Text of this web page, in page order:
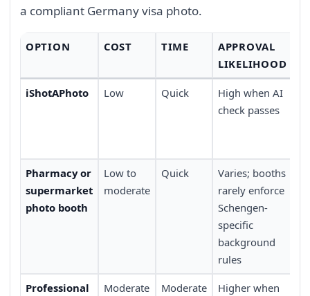
a compliant Germany visa photo.
OPTION COST TIME
APPROVAL
LIKELIHOOD
iShotAPhoto Low Quick
High when AI
check passes
Pharmacy or
supermarket
photo booth
Low to
moderate
Quick
Varies; booths
rarely enforce
Schengen-
specific
background
rules
Professional
Moderate
Moderate
Higher when